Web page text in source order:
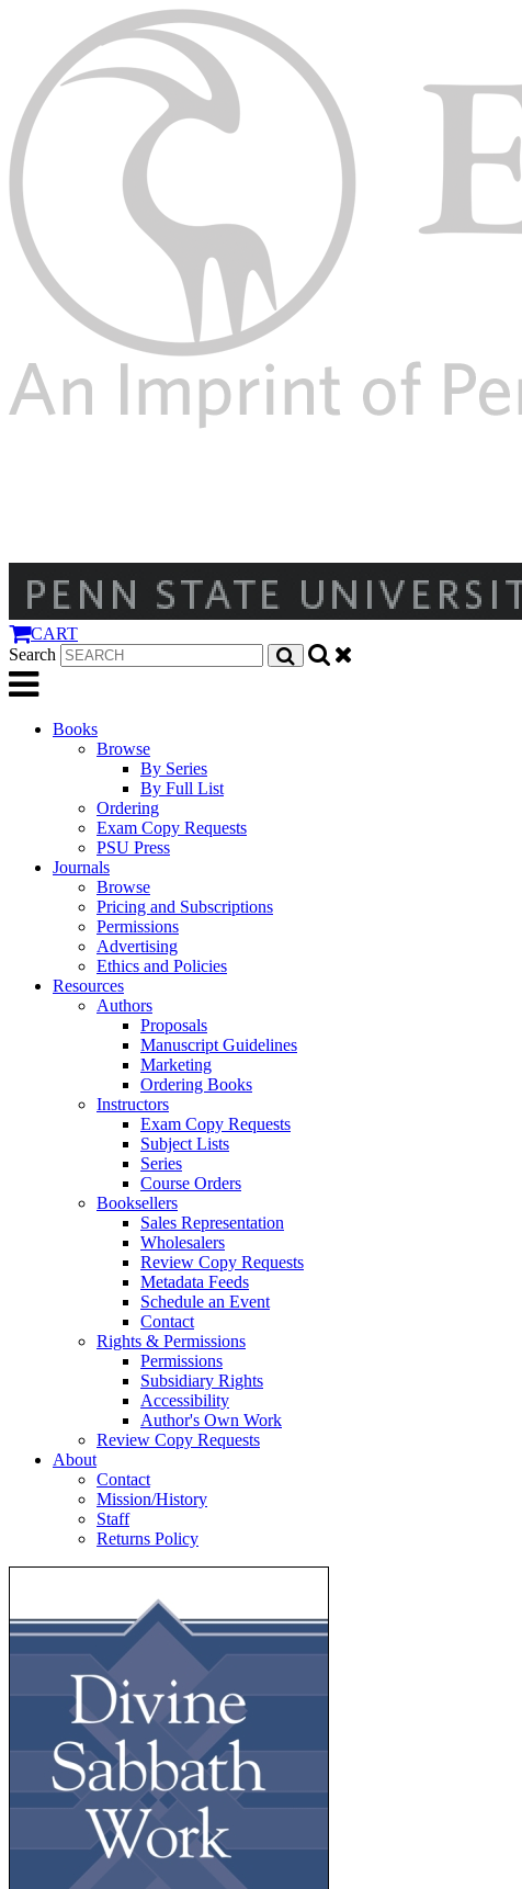
CART
Search
Books
Browse
By Series
By Full List
Ordering
Exam Copy Requests
PSU Press
Journals
Browse
Pricing and Subscriptions
Permissions
Advertising
Ethics and Policies
Resources
Authors
Proposals
Manuscript Guidelines
Marketing
Ordering Books
Instructors
Exam Copy Requests
Subject Lists
Series
Course Orders
Booksellers
Sales Representation
Wholesalers
Review Copy Requests
Metadata Feeds
Schedule an Event
Contact
Rights & Permissions
Permissions
Subsidiary Rights
Accessibility
Author's Own Work
Review Copy Requests
About
Contact
Mission/History
Staff
Returns Policy